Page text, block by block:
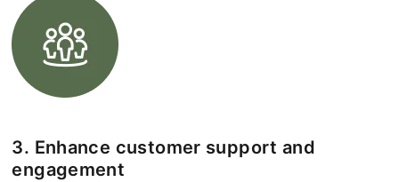
3. Enhance customer support and
engagement